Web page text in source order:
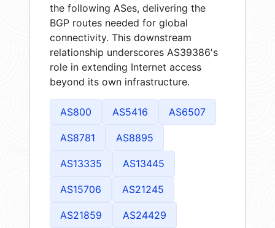
the following ASes, delivering the
BGP routes needed for global
connectivity. This downstream
relationship underscores AS39386's
role in extending Internet access
beyond its own infrastructure.
AS800 AS5416 AS6507
AS8781 AS8895
AS13335 AS13445
AS15706 AS21245
AS21859 AS24429